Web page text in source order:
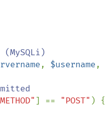
, $username,
] == "POST" ) {